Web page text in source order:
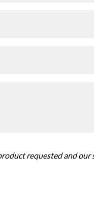
requested and